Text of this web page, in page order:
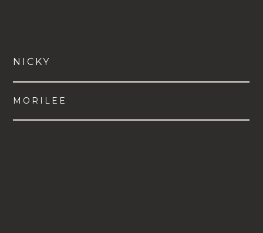
NICKY
MORILEE